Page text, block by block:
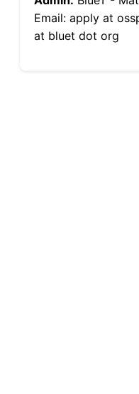
Email: apply at
at bluet dot org